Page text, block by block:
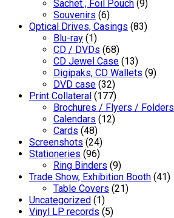
Sachet , Foil Pouch (9)
Souvenirs (6)
Optical Drives, Casings (83)
Blu-ray (1)
CD / DVDs (68)
CD Jewel Case (13)
Digipaks, CD Wallets (9)
DVD case (32)
Print Collateral (177)
Brochures / Flyers / Folders
Calendars (12)
Cards (48)
Screenshots (24)
Stationeries (96)
Ring Binders (9)
Trade Show, Exhibition Booth (41)
Table Covers (21)
Uncategorized (1)
Vinyl LP records (5)